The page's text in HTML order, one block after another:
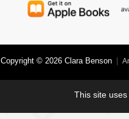
Copyright © 2026 Clara Benson
This site